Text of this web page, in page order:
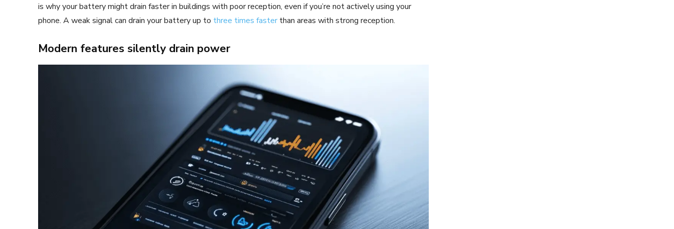
is why your battery might drain faster in buildings with poor reception, even if you’re not actively using your
phone. A weak signal can drain your battery up to three times faster than areas with strong reception.
Modern features silently drain power